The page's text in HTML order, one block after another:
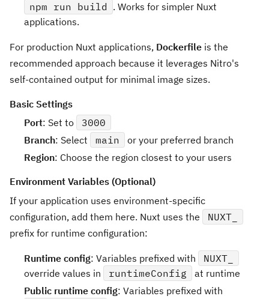
npm run build . Works for simpler Nuxt
applications.
For production Nuxt applications, Dockerfile is the
recommended approach because it leverages Nitro's
self-contained output for minimal image sizes.
Basic Settings
Port: Set to
3000
Branch: Select main
or your preferred branch
Region: Choose the region closest to your users
Environment Variables (Optional)
If your application uses environment-specific
configuration, add them here. Nuxt uses the
NUXT_
prefix for runtime configuration:
Runtime config: Variables prefixed with
NUXT_
override values in
runtimeConfig
at runtime
Public runtime config: Variables prefixed with